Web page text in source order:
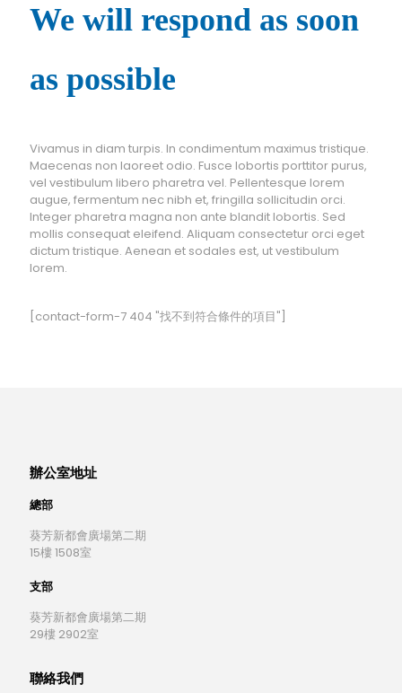
We will respond as soon
as possible
Vivamus in diam turpis. In condimentum maximus tristique.
Maecenas non laoreet odio. Fusce lobortis porttitor purus,
vel vestibulum libero pharetra vel. Pellentesque lorem
augue, fermentum nec nibh et, fringilla sollicitudin orci.
Integer pharetra magna non ante blandit lobortis. Sed
mollis consequat eleifend. Aliquam consectetur orci eget
dictum tristique. Aenean et sodales est, ut vestibulum
lorem.
[contact-form-7 404 "找不到符合條件的項目"]
辦公室地址
總部
葵芳新都會廣場第二期
15樓 1508室
支部
葵芳新都會廣場第二期
29樓 2902室
聯絡我們